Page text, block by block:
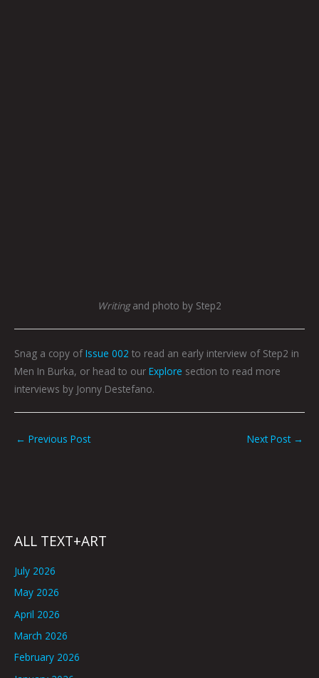
Writingand photo by Step2
Snag a copy ofIssue 002 to read an early interview of Step2 in
Men In Burka, or head to our Explore section to read more
interviews by Jonny Destefano.
← Previous Post Next Post →
ALL TEXT+ART
July 2026
May 2026
April 2026
March 2026
February 2026